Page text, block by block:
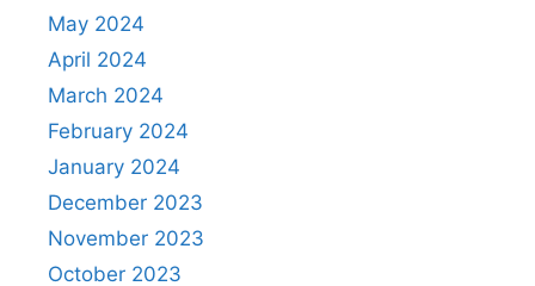
May 2024
April 2024
March 2024
February 2024
January 2024
December 2023
November 2023
October 2023